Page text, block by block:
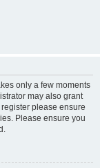
only a few moments
may also grant
please ensure
Please ensure you